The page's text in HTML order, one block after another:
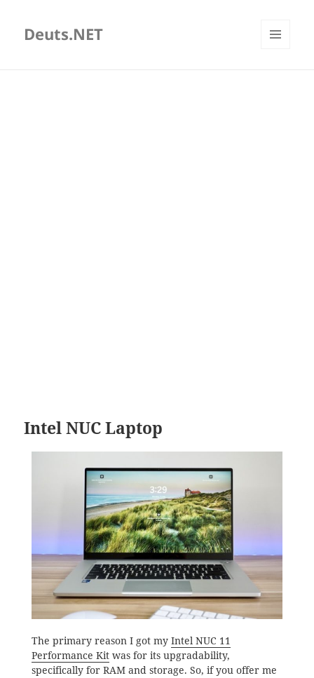
Deuts.NET
Intel NUC Laptop
The primary reason I got my Intel NUC 11
Performance Kitwas for its upgradability,
specifically for RAM and storage. So, if you offer me